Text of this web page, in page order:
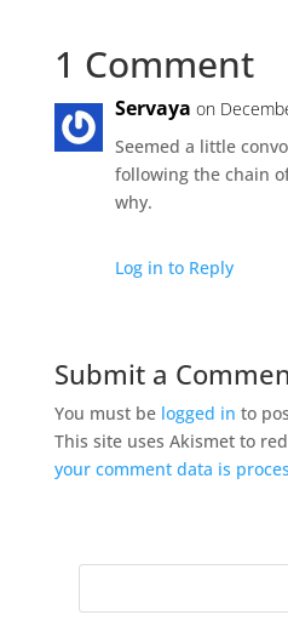
1 Comment
Servaya on
Seemed a little
following the chain
why.
Log in to Reply
Submit a
You must be logged in to
This site uses Akismet to
your comment data is